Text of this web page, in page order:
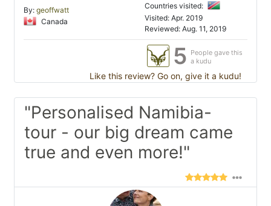
By: geoffwatt
Canada
Countries visited:
Visited: Apr. 2019
Reviewed: Aug. 11, 2019
5 People gave this
a kudu
Like this review? Go on, give it a kudu!
"Personalised Namibia-
tour - our big dream came
true and even more!"